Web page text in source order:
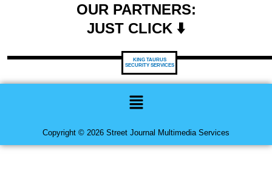
OUR PARTNERS:
JUST CLICK ⬇️
KING TAURUS
SECURITY SERVICES
Menu
Copyright © 2026 Street Journal Multimedia Services